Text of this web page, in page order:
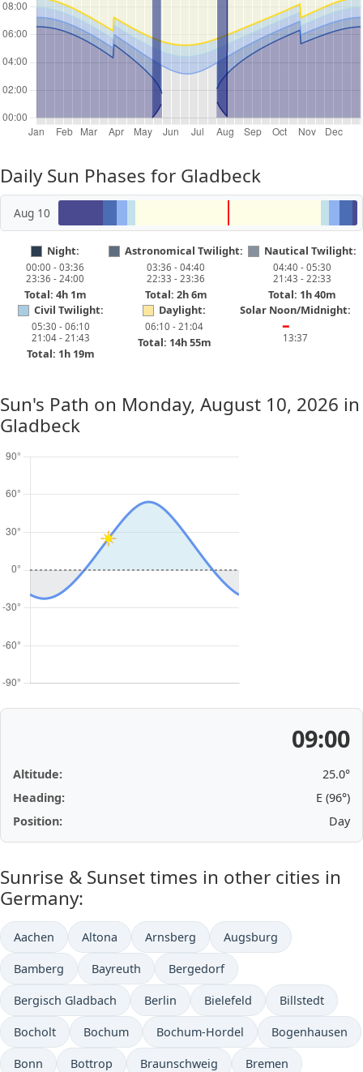
Daily Sun Phases for Gladbeck
Aug 10
Night:
00:00 - 03:36
23:36 - 24:00
Total: 4h 1m
Astronomical Twilight:
03:36 - 04:40
22:33 - 23:36
Total: 2h 6m
Nautical Twilight:
04:40 - 05:30
21:43 - 22:33
Total: 1h 40m
Civil Twilight:
05:30 - 06:10
21:04 - 21:43
Total: 1h 19m
Daylight:
06:10 - 21:04
Total: 14h 55m
Solar Noon/Midnight:
━
13:37
Sun's Path on Monday, August 10, 2026 in
Gladbeck
09:00
Altitude:
25.0°
Heading:
E (96°)
Position:
Day
Sunrise & Sunset times in other cities in
Germany:
Aachen Altona Arnsberg Augsburg
Bamberg Bayreuth Bergedorf
Bergisch Gladbach Berlin Bielefeld Billstedt
Bocholt Bochum Bochum-Hordel Bogenhausen
Bonn Bottrop Braunschweig Bremen